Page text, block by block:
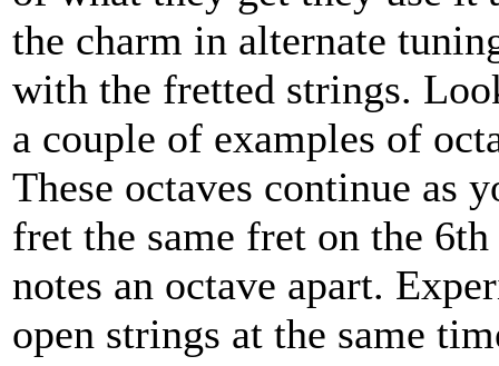
the charm in alternate
with the fretted strings.
a couple of examples of
These octaves continue as
fret the same fret on the
notes an octave apart.
open strings at the same